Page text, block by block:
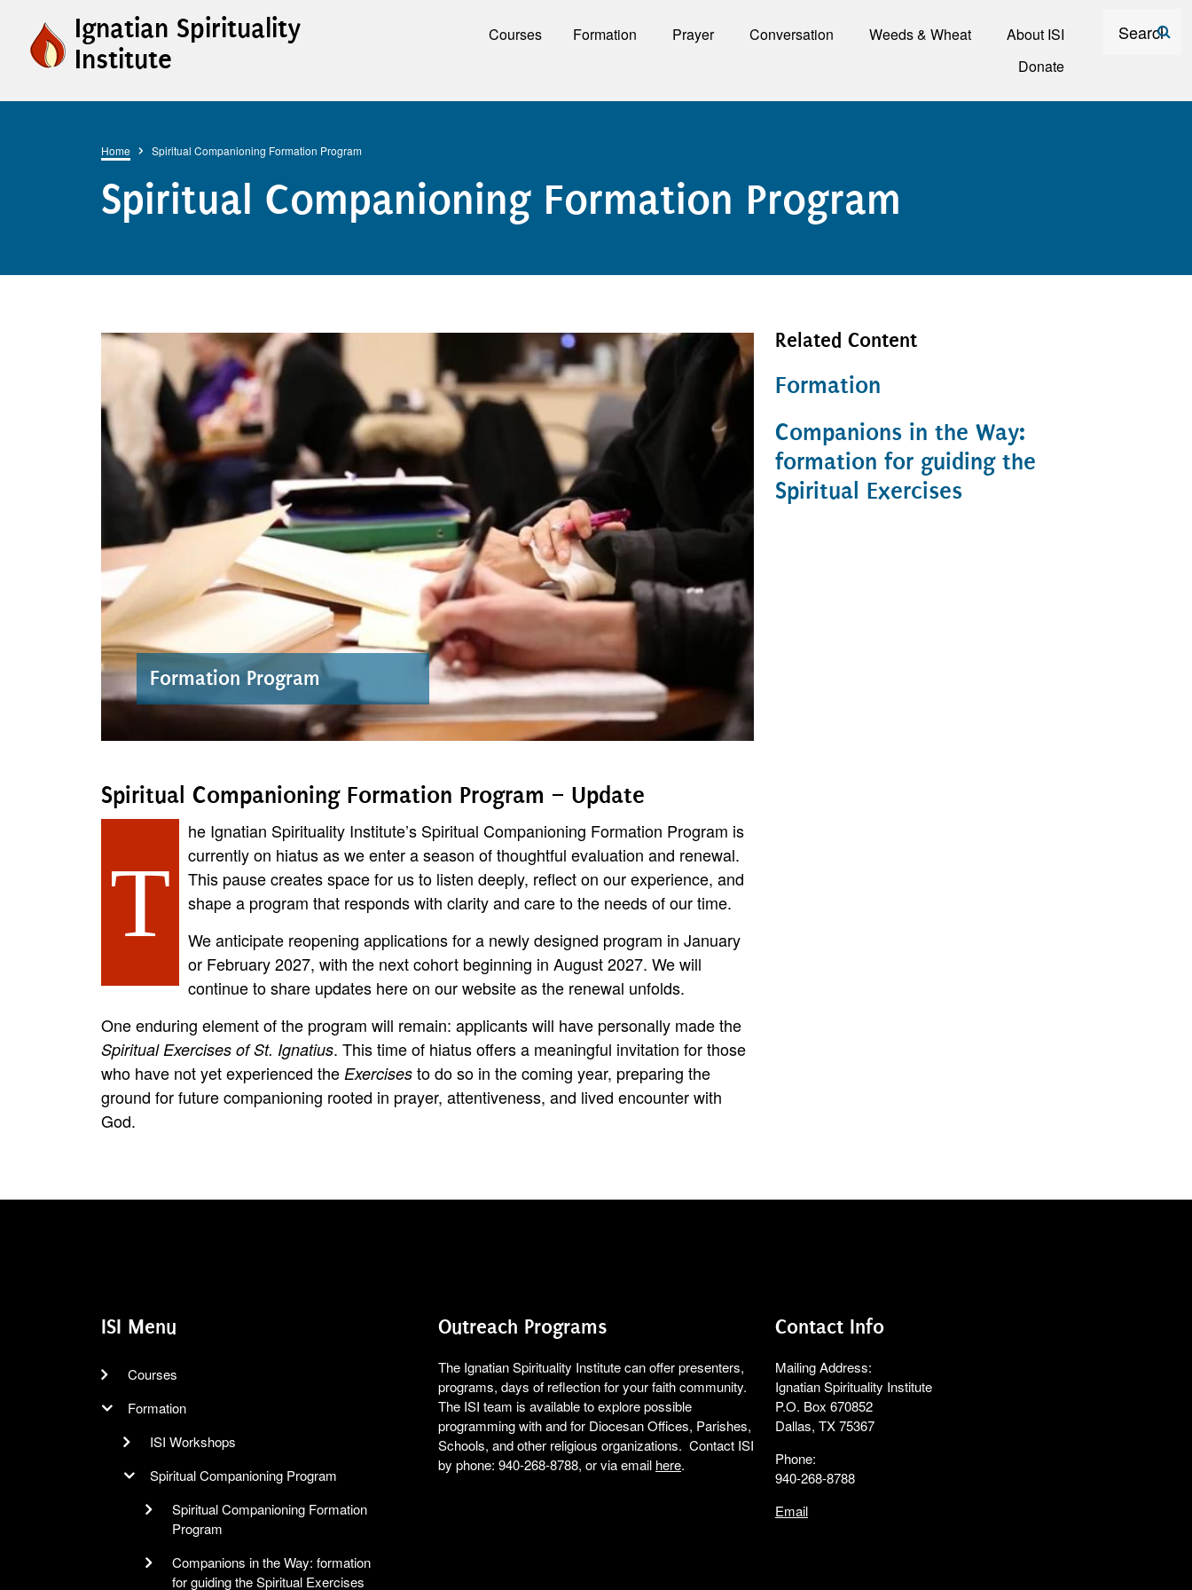
Skip to main content
Ignatian Spirituality
Institute
Courses Formation Prayer Conversation Weeds & Wheat
About ISI
Donate
Breadcrumb
Home Spiritual Companioning Formation Program
Spiritual Companioning Formation Program
Formation Program
Spiritual Companioning Formation Program – Update
T
he Ignatian Spirituality Institute’s Spiritual Companioning Formation Program is
currently on hiatus as we enter a season of thoughtful evaluation and renewal.
This pause creates space for us to listen deeply, reflect on our experience, and
shape a program that responds with clarity and care to the needs of our time.
We anticipate reopening applications for a newly designed program in January
or February 2027, with the next cohort beginning in August 2027. We will
continue to share updates here on our website as the renewal unfolds.
One enduring element of the program will remain: applicants will have personally made the
Spiritual Exercises of St. Ignatius. This time of hiatus offers a meaningful invitation for those
who have not yet experienced the Exercises to do so in the coming year, preparing the
ground for future companioning rooted in prayer, attentiveness, and lived encounter with
God.
Related Content
Formation
Companions in the Way:
formation for guiding the
Spiritual Exercises
ISI Menu
Courses
Formation
ISI Workshops
Spiritual Companioning Program
Spiritual Companioning Formation
Program
Companions in the Way: formation
for guiding the Spiritual Exercises
Outreach Programs
The Ignatian Spirituality Institute can offer presenters,
programs, days of reflection for your faith community.
The ISI team is available to explore possible
programming with and for Diocesan Offices, Parishes,
Schools, and other religious organizations. Contact ISI
by phone: 940-268-8788, or via email here.
Contact Info
Mailing Address:
Ignatian Spirituality Institute
P.O. Box 670852
Dallas, TX 75367
Phone:
940-268-8788
Email